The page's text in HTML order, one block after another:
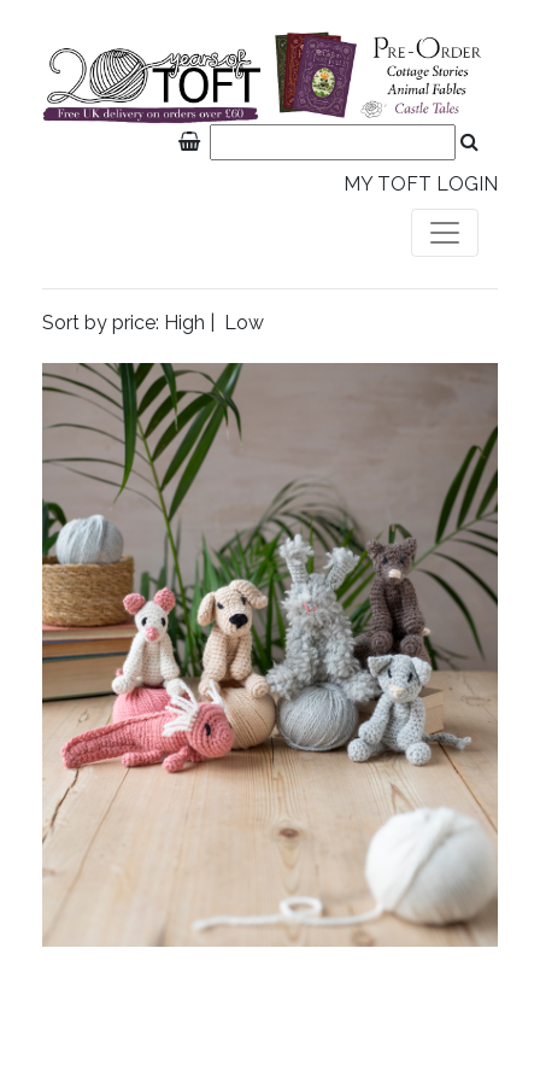
MY TOFT LOGIN
Sort by price: High Low